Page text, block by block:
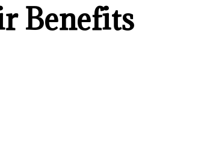
Benefits